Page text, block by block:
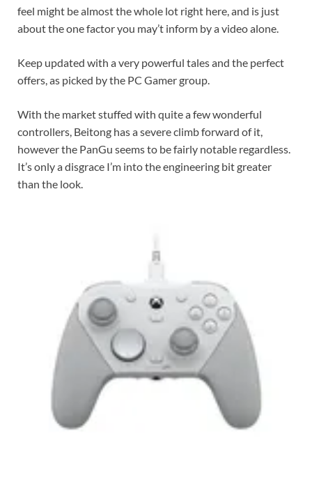
feel might be almost the whole lot right here, and is just
about the one factor you may’t inform by a video alone.
Keep updated with a very powerful tales and the perfect
offers, as picked by the PC Gamer group.
With the market stuffed with quite a few wonderful
controllers, Beitong has a severe climb forward of it,
however the PanGu seems to be fairly notable regardless.
It’s only a disgrace I’m into the engineering bit greater
than the look.